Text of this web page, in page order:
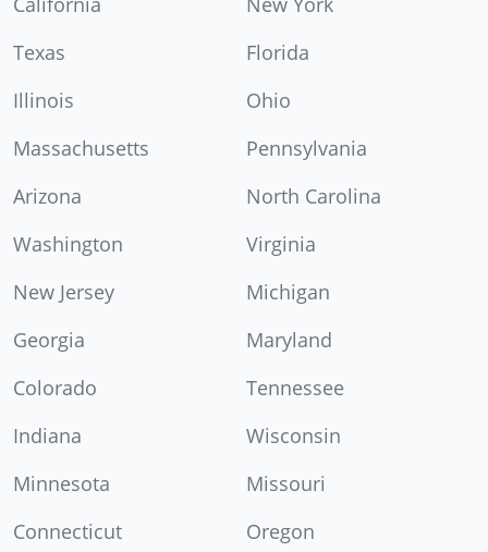
Texas
Florida
Illinois
Ohio
Massachusetts
Pennsylvania
Arizona
North Carolina
Washington
Virginia
New Jersey
Michigan
Georgia
Maryland
Colorado
Tennessee
Indiana
Wisconsin
Minnesota
Missouri
Connecticut
Oregon